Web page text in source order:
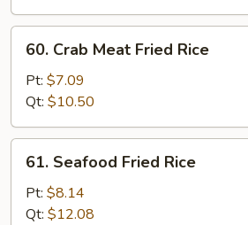
Crab
Meat
Fried
Rice
60. Crab Meat Fried Rice
Pt: $7.09
Qt: $10.50
Seafood
Fried
Rice
61. Seafood Fried Rice
Pt: $8.14
Qt: $12.08